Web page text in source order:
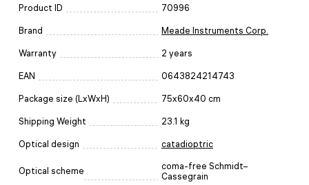
Product ID 70996
Brand Meade Instruments Corp.
Warranty 2 years
EAN 0643824214743
Package size (LxWxH) 75x60x40 cm
Shipping Weight 23.1 kg
Optical design catadioptric
Optical scheme
coma-free Schmidt–
Cassegrain